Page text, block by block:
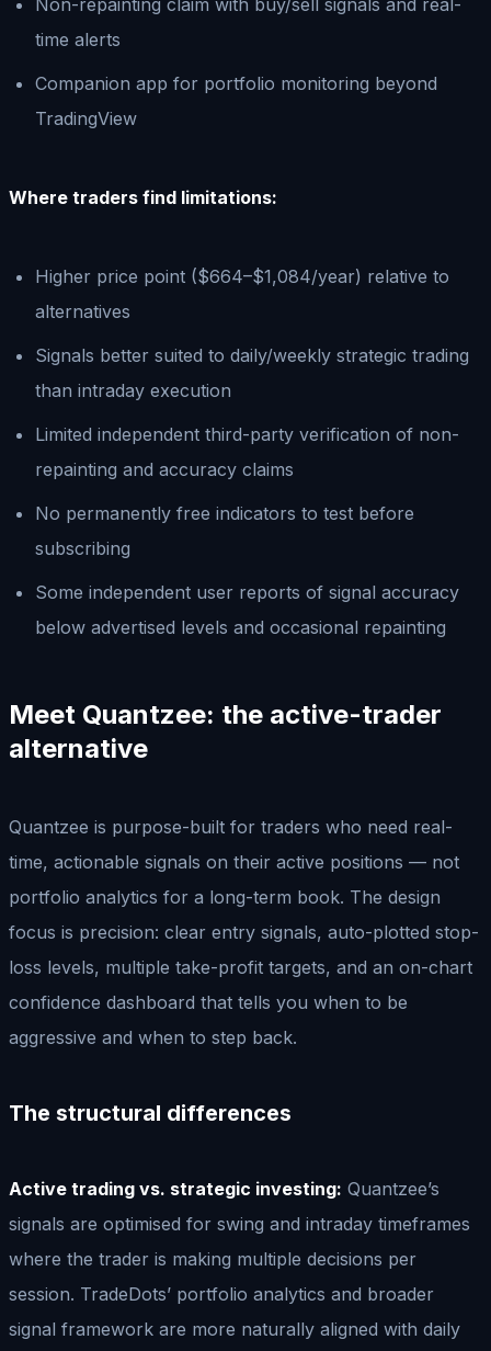
time alerts
Companion app for portfolio monitoring beyond
TradingView
Where traders find limitations:
Higher price point ($664–$1,084/year) relative to
alternatives
Signals better suited to daily/weekly strategic trading
than intraday execution
Limited independent third-party verification of non-
repainting and accuracy claims
No permanently free indicators to test before
subscribing
Some independent user reports of signal accuracy
below advertised levels and occasional repainting
Meet Quantzee: the active-trader
alternative
Quantzee is purpose-built for traders who need real-
time, actionable signals on their active positions — not
portfolio analytics for a long-term book. The design
focus is precision: clear entry signals, auto-plotted stop-
loss levels, multiple take-profit targets, and an on-chart
confidence dashboard that tells you when to be
aggressive and when to step back.
The structural differences
Active trading vs. strategic investing: Quantzee’s
signals are optimised for swing and intraday timeframes
where the trader is making multiple decisions per
session. TradeDots’ portfolio analytics and broader
signal framework are more naturally aligned with daily